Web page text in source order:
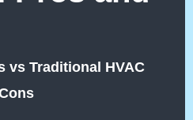
vs Traditional HVAC